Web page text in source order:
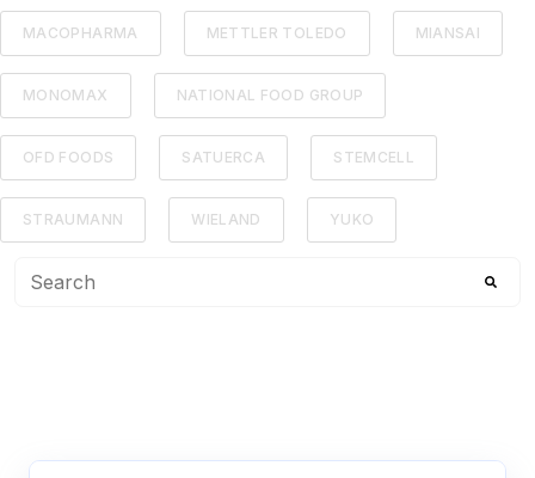
MACOPHARMA METTLER TOLEDO MIANSAI
MONOMAX NATIONAL FOOD GROUP
OFD FOODS SATUERCA STEMCELL
STRAUMANN WIELAND YUKO